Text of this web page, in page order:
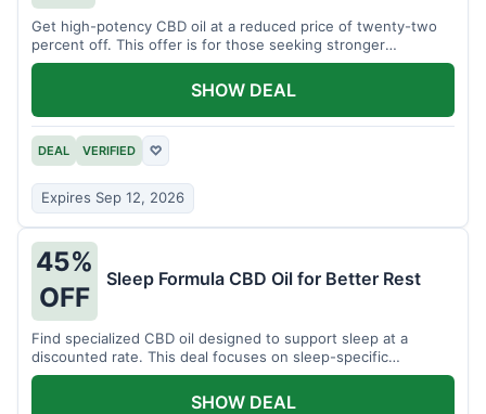
Get high-potency CBD oil at a reduced price of twenty-two
percent off. This offer is for those seeking stronger
formulations.
DEAL VERIFIED ♡
Expires Sep 12, 2026
SHOW DEAL
45%
OFF
Sleep Formula CBD Oil for Better Rest
Find specialized CBD oil designed to support sleep at a
discounted rate. This deal focuses on sleep-specific
products.
SHOW DEAL